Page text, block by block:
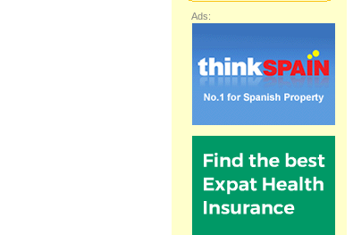
Ads: